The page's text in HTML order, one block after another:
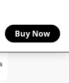
Buy Now